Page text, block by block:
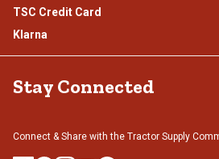
TSC Credit Card
Klarna
Stay Connected
Connect & Share with the Tractor Supply